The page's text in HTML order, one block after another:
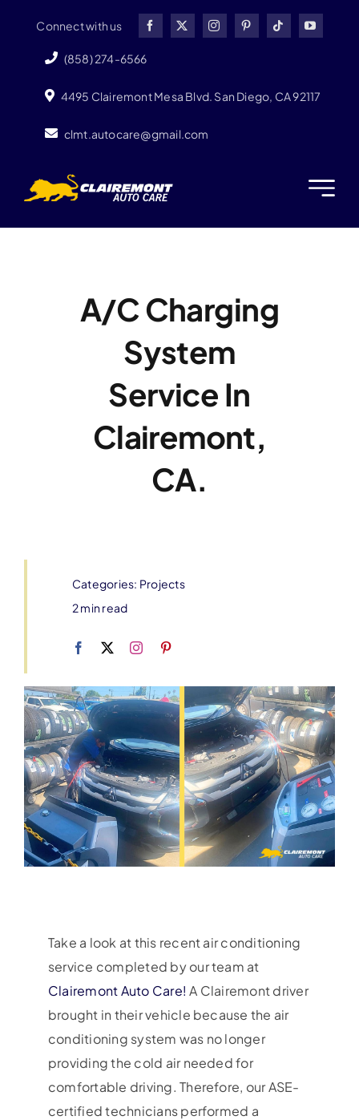
content
Connect with us
(858) 274-6566
4495 Clairemont Mesa Blvd. San Diego, CA 92117
clmt.autocare@gmail.com
A/C Charging
System
Service In
Clairemont,
CA.
Categories: Projects
2 min read
Take a look at this recent air conditioning
service completed by our team at
Clairemont Auto Care! A Clairemont driver
brought in their vehicle because the air
conditioning system was no longer
providing the cold air needed for
comfortable driving. Therefore, our ASE-
certified technicians performed a